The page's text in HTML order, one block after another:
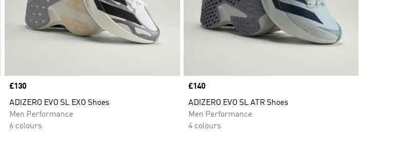
Price
£130
ADIZERO EVO SL EXO Shoes
Men Performance
6 colours
Price
£140
ADIZERO EVO SL ATR Shoes
Men Performance
4 colours